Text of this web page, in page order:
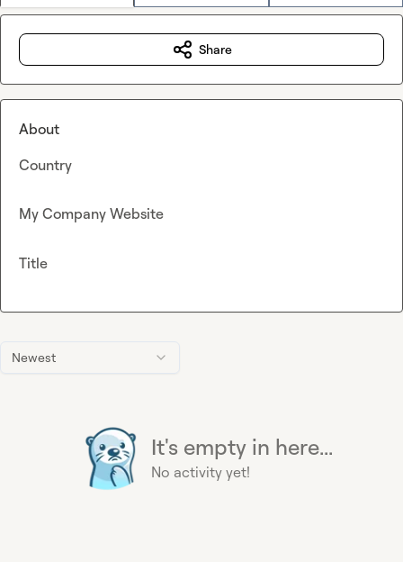
Newest
It's empty in here...
No activity yet!
Share
About
Country
My Company Website
Title